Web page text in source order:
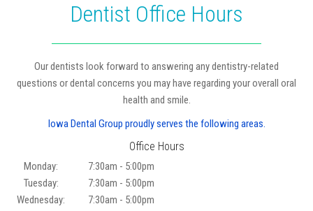
Dentist Office Hours
Our dentists look forward to answering any dentistry-related
questions or dental concerns you may have regarding your overall oral
health and smile.
Iowa Dental Group proudly serves the following areas.
Office Hours
Monday:
7:30am - 5:00pm
Tuesday:
7:30am - 5:00pm
Wednesday:
7:30am - 5:00pm